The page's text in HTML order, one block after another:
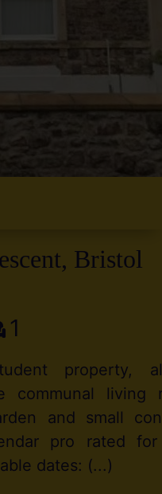
Bristol
1
property,
communal living
and small
pro rated
dates: (...)